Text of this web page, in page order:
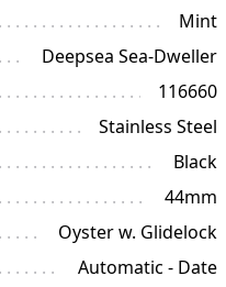
Mint
Deepsea Sea-Dweller
116660
Stainless Steel
Black
44mm
Oyster w. Glidelock
Automatic - Date